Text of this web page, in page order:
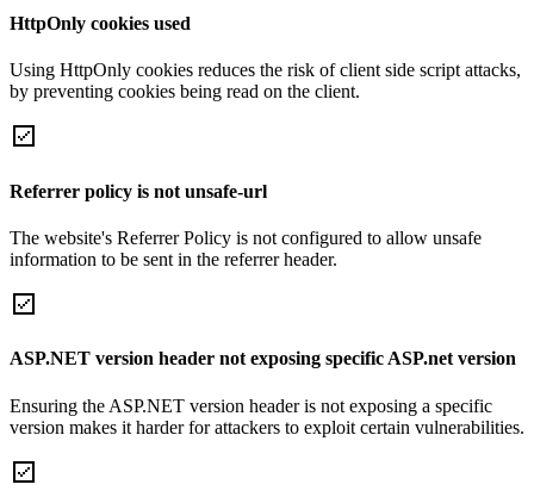
HttpOnly cookies used
Using HttpOnly cookies reduces the risk of client side script attacks,
by preventing cookies being read on the client.
Referrer policy is not unsafe-url
The website's Referrer Policy is not configured to allow unsafe
information to be sent in the referrer header.
ASP.NET version header not exposing specific ASP.net version
Ensuring the ASP.NET version header is not exposing a specific
version makes it harder for attackers to exploit certain vulnerabilities.